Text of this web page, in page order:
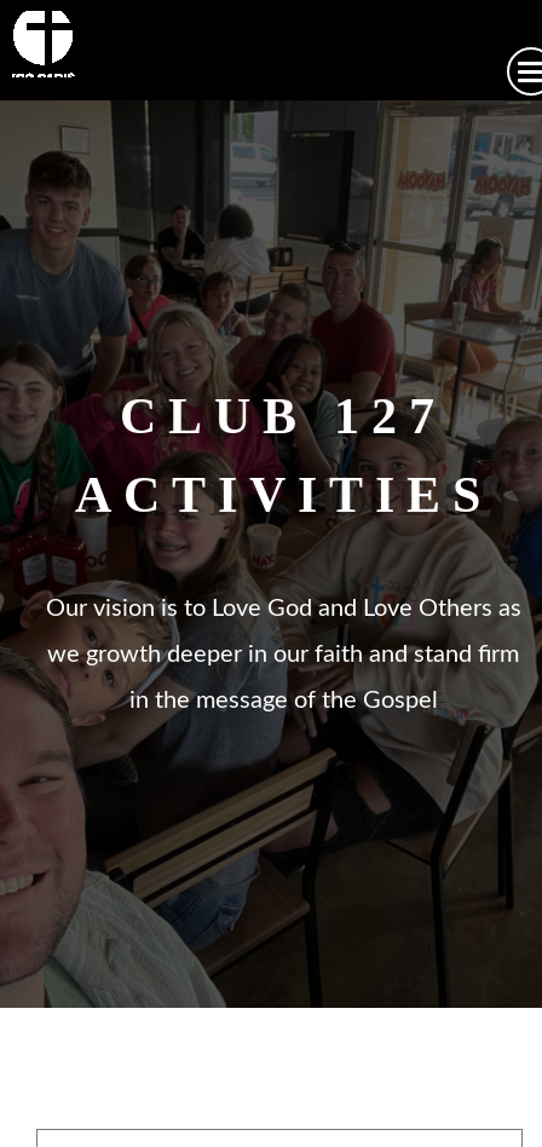
CLUB 127
ACTIVITIES
Our vision is to Love God and Love Others as
we growth deeper in our faith and stand firm
in the message of the Gospel